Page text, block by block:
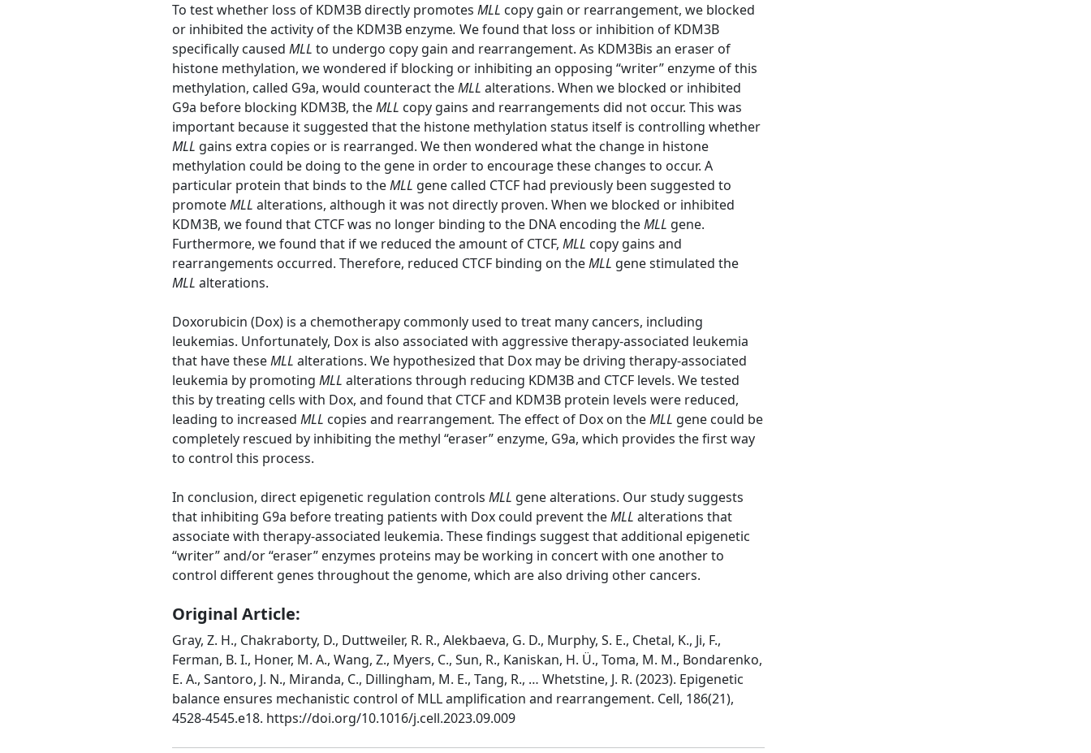
To test whether loss of KDM3Bdirectly promotes MLL copy gain or rearrangement, we blocked
or inhibited the activity of the KDM3B enzyme. We found that loss or inhibition of KDM3B
specifically caused MLL to undergo copy gain and rearrangement. As KDM3Bis an eraser of
histone methylation, we wondered if blocking or inhibiting an opposing “writer” enzyme of this
methylation, called G9a, would counteract theMLL alterations. When we blocked or inhibited
G9a before blocking KDM3B, theMLL copy gains and rearrangements did not occur. This was
important because it suggested that the histone methylation status itself is controlling whether
MLL gains extra copies or is rearranged. We then wondered what the change in histone
methylation could be doing to the gene in order to encourage these changes to occur. A
particular protein that binds to theMLL gene called CTCF had previously been suggested to
promoteMLL alterations, although it was not directly proven. When we blocked or inhibited
KDM3B, we found that CTCF was no longer binding to the DNA encoding theMLL gene.
Furthermore, we found that if we reduced the amount of CTCF, MLL copy gains and
rearrangements occurred. Therefore, reduced CTCF binding on theMLL gene stimulated the
MLL alterations.
Doxorubicin (Dox) is a chemotherapy commonly used to treat many cancers, including
leukemias. Unfortunately, Dox is also associated with aggressive therapy-associated leukemia
that have theseMLL alterations. We hypothesized that Dox may be driving therapy-associated
leukemia by promoting MLL alterations through reducing KDM3B and CTCF levels. We tested
this by treating cells with Dox, and found that CTCF and KDM3B protein levels were reduced,
leading to increased MLL copies and rearrangement. The effect of Dox on theMLL gene could be
completely rescued by inhibiting the methyl “eraser” enzyme, G9a, which provides the first way
to control this process.
In conclusion, direct epigenetic regulation controls MLL gene alterations. Our study suggests
that inhibiting G9a before treating patients with Dox could prevent theMLL alterations that
associate with therapy-associated leukemia. These findings suggest that additional epigenetic
“writer” and/or “eraser” enzymes proteins may be working in concert with one another to
control different genes throughout the genome, which are also driving other cancers.
Original Article:
Gray, Z. H., Chakraborty, D., Duttweiler, R. R., Alekbaeva, G. D., Murphy, S. E., Chetal, K., Ji, F.,
Ferman, B. I., Honer, M. A., Wang, Z., Myers, C., Sun, R., Kaniskan, H. Ü., Toma, M. M., Bondarenko,
E. A., Santoro, J. N., Miranda, C., Dillingham, M. E., Tang, R., … Whetstine, J. R. (2023). Epigenetic
balance ensures mechanistic control of MLL amplification and rearrangement. Cell, 186(21),
4528-4545.e18. https://doi.org/10.1016/j.cell.2023.09.009